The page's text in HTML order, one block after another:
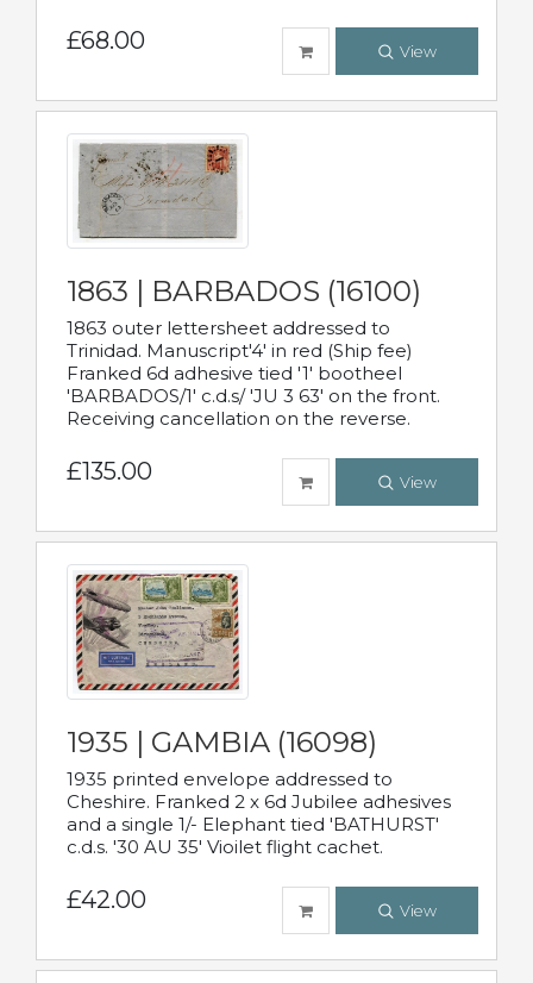
£68.00 View
1863 | BARBADOS (16100)
1863 outer lettersheet addressed to
Trinidad. Manuscript'4' in red (Ship fee)
Franked 6d adhesive tied '1' bootheel
'BARBADOS/1' c.d.s/ 'JU 3 63' on the front.
Receiving cancellation on the reverse.
£135.00 View
1935 | GAMBIA (16098)
1935 printed envelope addressed to
Cheshire. Franked 2 x 6d Jubilee adhesives
and a single 1/- Elephant tied 'BATHURST'
c.d.s. '30 AU 35' Vioilet flight cachet.
£42.00 View